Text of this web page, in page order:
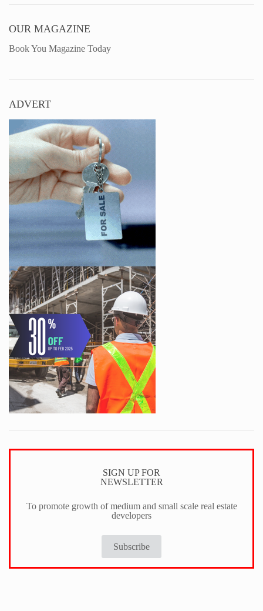
OUR MAGAZINE
Book You Magazine Today
ADVERT
SIGN UP FOR
NEWSLETTER
To promote growth of medium and small scale real estate
developers
Subscribe